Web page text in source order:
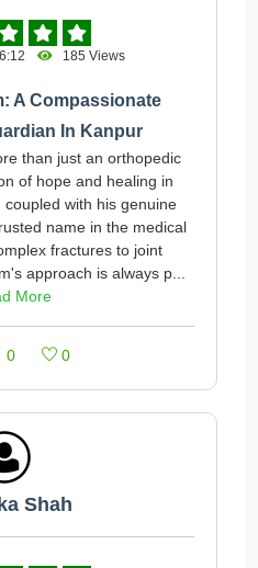
185 Views
A Compassionate
In Kanpur
than just an orthopedic
of hope and healing in
coupled with his genuine
name in the medical
fractures to joint
approach is always p...
More
0 0
Shah